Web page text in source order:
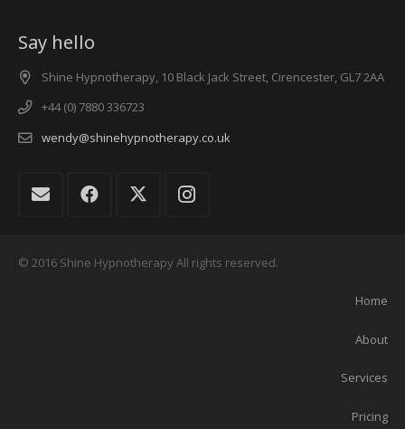
Say hello
Shine Hypnotherapy, 10 Black Jack Street, Cirencester, GL7 2AA
+44 (0) 7880 336723
wendy@shinehypnotherapy.co.uk
© 2016 Shine Hypnotherapy All rights reserved.
Home
About
Services
Pricing